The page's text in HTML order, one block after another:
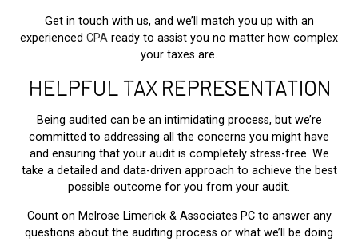
Get in touch with us, and we’ll match you up with an
experienced CPA ready to assist you no matter how complex
your taxes are.
HELPFUL TAX REPRESENTATION
Being audited can be an intimidating process, but we’re
committed to addressing all the concerns you might have
and ensuring that your audit is completely stress-free. We
take a detailed and data-driven approach to achieve the best
possible outcome for you from your audit.
Count on Melrose Limerick & Associates PC to answer any
questions about the auditing process or what we’ll be doing